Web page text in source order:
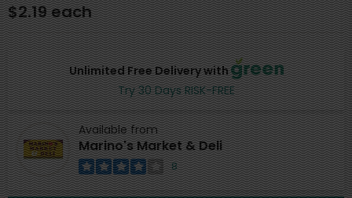
Unlimited Free Delivery with
Try 30 Days RISK-FREE
Available from
Marino's Market & Deli
8
$2.19 each